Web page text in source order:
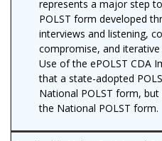
represents a major step
POLST form developed
interviews and listening,
compromise, and iterative
Use of the ePOLST CDA
that a state-adopted
National POLST form,
the National POLST form.